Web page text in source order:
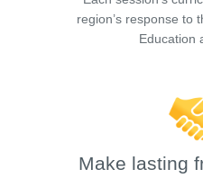
region’s response to
Education
Make lasting